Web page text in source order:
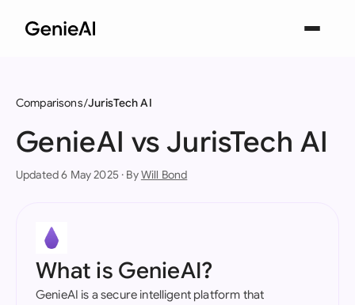
Comparisons JurisTech AI
GenieAI vs JurisTech AI
Updated 6 May 2025 · ByWill Bond
What is GenieAI?
GenieAI is a secure intelligent platform that